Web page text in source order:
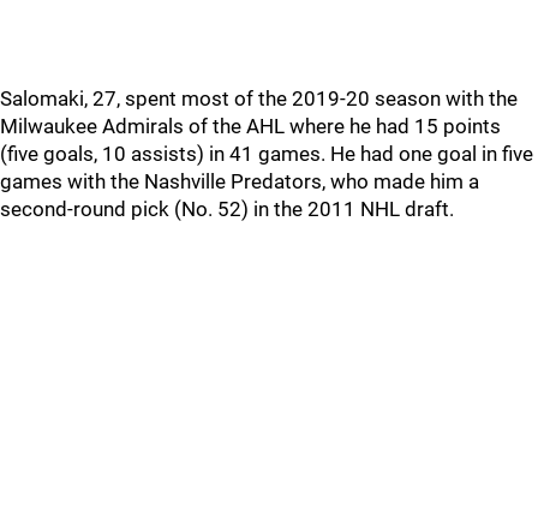
Salomaki, 27, spent most of the 2019-20 season with the
Milwaukee Admirals of the AHL where he had 15 points
(five goals, 10 assists) in 41 games. He had one goal in five
games with the Nashville Predators, who made him a
second-round pick (No. 52) in the 2011 NHL draft.